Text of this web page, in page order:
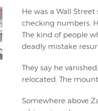
He was a Wall
checking numbers.
The kind of people
deadly mistake
They say he
relocated. The
Somewhere above